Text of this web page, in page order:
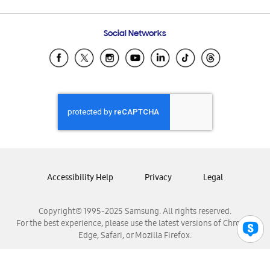
Samsung Ecuador
Samsung El Salvador
Samsung Honduras
Samsung Nicaragua
Samsung Panamá
Samsung Venezuela
Social Networks
Copyright© 1995-2025 Samsung. All rights reserved.
For the best experience, please use the latest versions of Chrome,
Edge, Safari, or Mozilla Firefox.
Accessibility Help Privacy Legal